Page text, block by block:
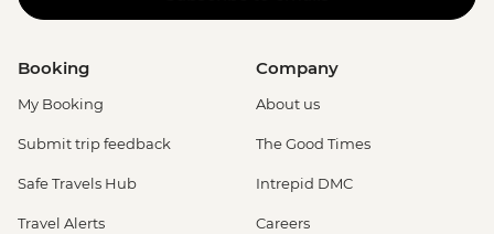
Booking
My Booking
Submit trip feedback
Safe Travels Hub
Travel Alerts
Company
About us
The Good Times
Intrepid DMC
Careers